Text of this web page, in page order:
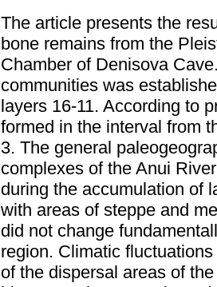
The article presents the
bone remains from the
Chamber of Denisova
communities was
layers 16-11. According to
formed in the interval from
3. The general
complexes of the Anui
during the accumulation of
with areas of steppe and
did not change
region. Climatic
of the dispersal areas of